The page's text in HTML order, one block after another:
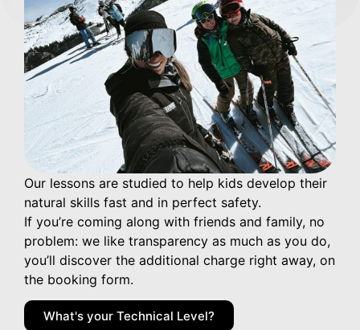
Our lessons are studied to help kids develop their
natural skills fast and in perfect safety.
If you’re coming along with friends and family, no
problem: we like transparency as much as you do,
you’ll discover the additional charge right away, on
the booking form.
What's your Technical Level?